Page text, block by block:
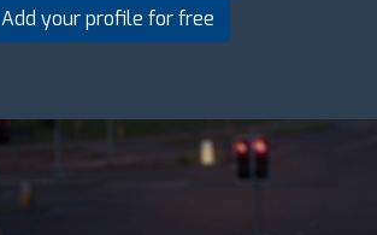
Add your profile for free